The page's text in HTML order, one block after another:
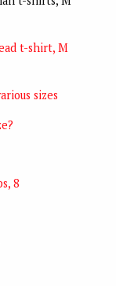
t-shirt, M
sizes
8